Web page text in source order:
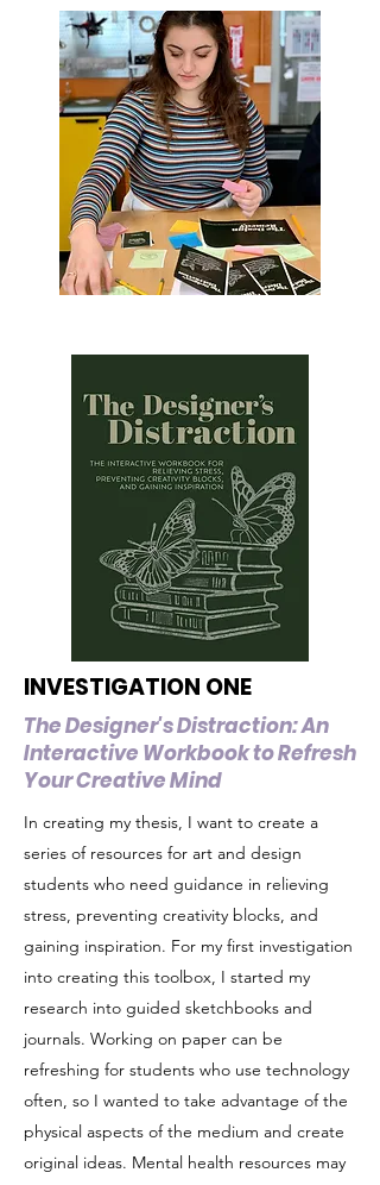
INVESTIGATION ONE
The Designer's Distraction: An
Interactive Workbook to Refresh
Your Creative Mind
In creating my thesis, I want to create a
series of resources for art and design
students who need guidance in relieving
stress, preventing creativity blocks, and
gaining inspiration. For my first investigation
into creating this toolbox, I started my
research into guided sketchbooks and
journals. Working on paper can be
refreshing for students who use technology
often, so I wanted to take advantage of the
physical aspects of the medium and create
original ideas. Mental health resources may